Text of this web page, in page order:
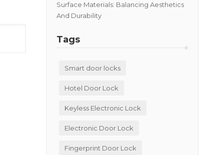
Surface Materials: Balancing Aesthetics
And Durability
Tags
Smart door locks
Hotel Door Lock
Keyless Electronic Lock
Electronic Door Lock
Fingerprint Door Lock